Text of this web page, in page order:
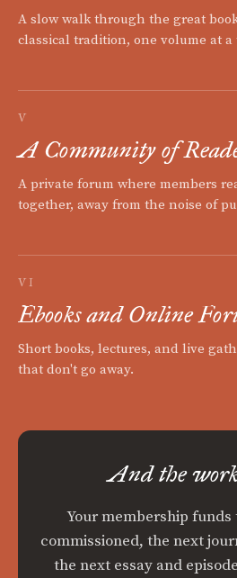
A slow walk through the great
classical tradition, one volume at a
V
A Community of
A private forum where members
together, away from the noise of
VI
Ebooks and Online
Short books, lectures, and live
that don't go away.
And the
Your membership
commissioned, the next
the next essay and